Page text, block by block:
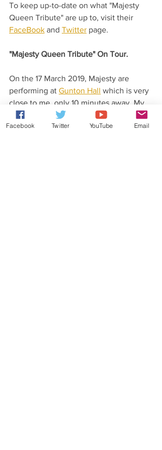
To keep up-to-date on what "Majesty
Queen Tribute" are up to, visit their
FaceBook and Twitter page.
"Majesty Queen Tribute" On Tour.
On the 17 March 2019, Majesty are
performing at Gunton Hall which is very
close to me, only 10 minutes away. My
wonderful Fiance Dale and I are
attending and looking forward to a great
Facebook Twitter YouTube Email